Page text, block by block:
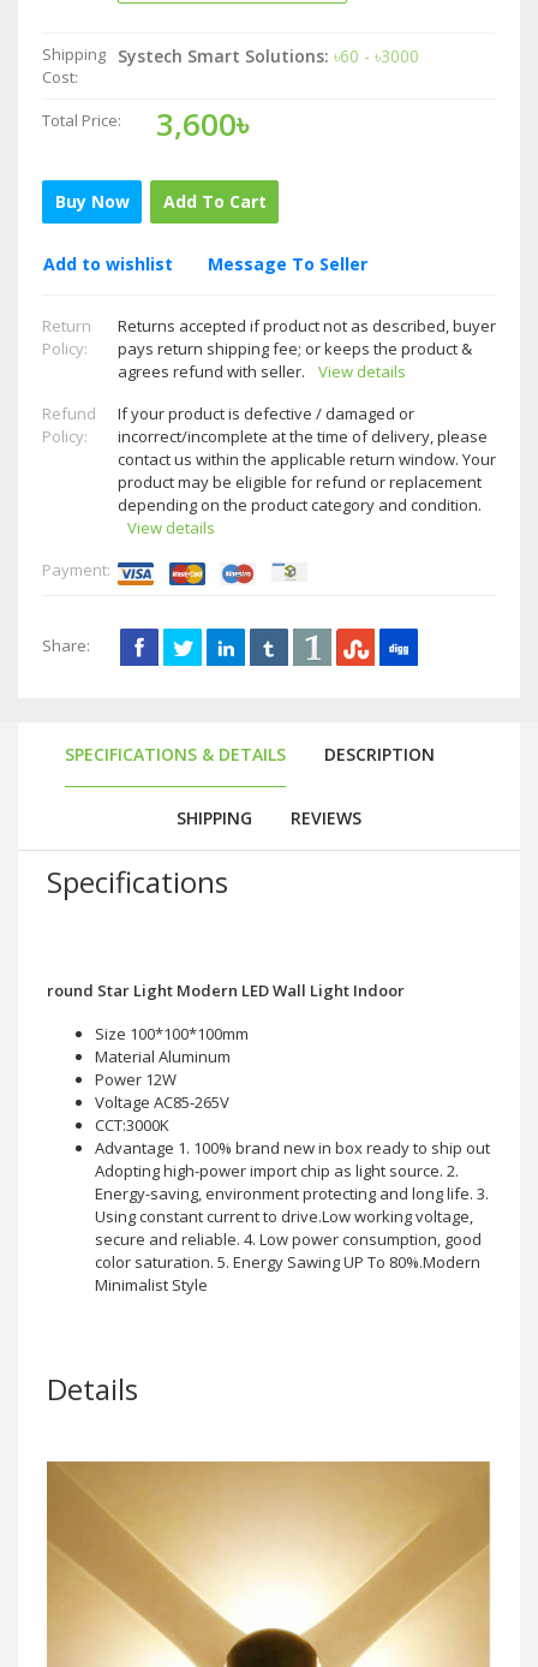
Shipping
Cost:
Systech Smart Solutions: ৳60 - ৳3000
Total Price: 3,600৳
Buy Now Add To Cart
Add to wishlist Message To Seller
Return
Policy:
Returns accepted if product not as described, buyer
pays return shipping fee; or keeps the product &
agrees refund with seller.
View details
Refund
Policy:
If your product is defective / damaged or
incorrect/incomplete at the time of delivery, please
contact us within the applicable return window. Your
product may be eligible for refund or replacement
depending on the product category and condition.
View details
Payment:
Share:
SPECIFICATIONS & DETAILS DESCRIPTION
SHIPPING REVIEWS
Specifications
round Star Light Modern LED Wall Light Indoor
Size 100*100*100mm
Material Aluminum
Power 12W
Voltage AC85-265V
CCT:3000K
Advantage 1. 100% brand new in box ready to ship out
Adopting high-power import chip as light source. 2.
Energy-saving, environment protecting and long life. 3.
Using constant current to drive.Low working voltage,
secure and reliable. 4. Low power consumption, good
color saturation. 5. Energy Sawing UP To 80%.Modern
Minimalist Style
Details